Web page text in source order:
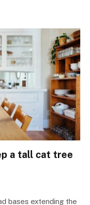
a tall cat tree
bases extending the